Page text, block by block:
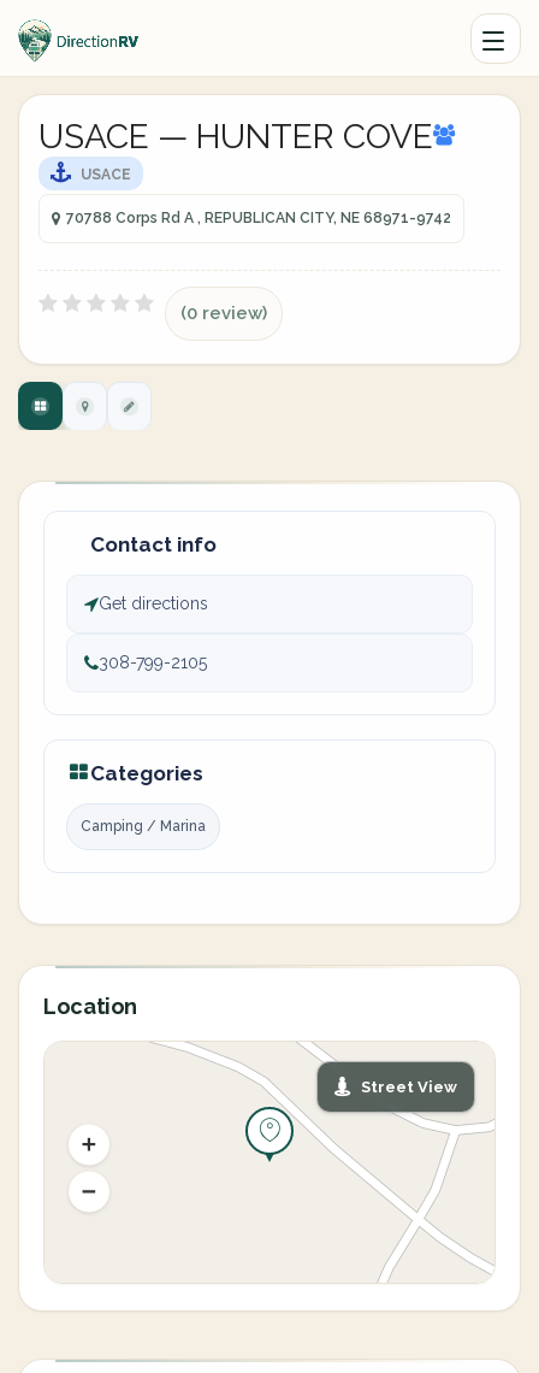
USACE — HUNTER COVE
USACE
70788 Corps Rd A , REPUBLICAN CITY, NE 68971-9742
(0 review)
Contact info
Get directions
308-799-2105
Categories
Camping / Marina
Location
Street View